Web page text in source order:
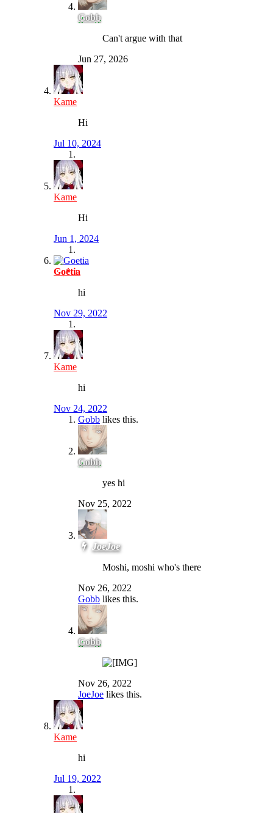
Gobb
Can't argue with that
Jun 27, 2026
Kame
Hi
Jul 10, 2024
Kame
Hi
Jun 1, 2024
Goetia
hi
Nov 29, 2022
Kame
hi
Nov 24, 2022
Gobb likes this.
Gobb
yes hi
Nov 25, 2022
JoeJoe
Moshi, moshi who's there
Nov 26, 2022
Gobb likes this.
Gobb
Nov 26, 2022
JoeJoe likes this.
Kame
hi
Jul 19, 2022